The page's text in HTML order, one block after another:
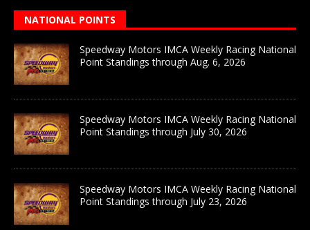
NATIONAL POINTS
Speedway Motors IMCA Weekly Racing National
Point Standings through Aug. 6, 2026
Speedway Motors IMCA Weekly Racing National
Point Standings through July 30, 2026
Speedway Motors IMCA Weekly Racing National
Point Standings through July 23, 2026